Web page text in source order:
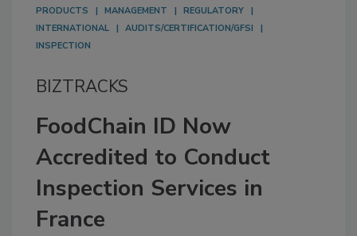
PRODUCTS MANAGEMENT
REGULATORY
INTERNATIONAL
AUDITS/CERTIFICATION/GFSI
INSPECTION
BIZTRACKS
FoodChain ID Now
Accredited to Conduct
Inspection Services in
France